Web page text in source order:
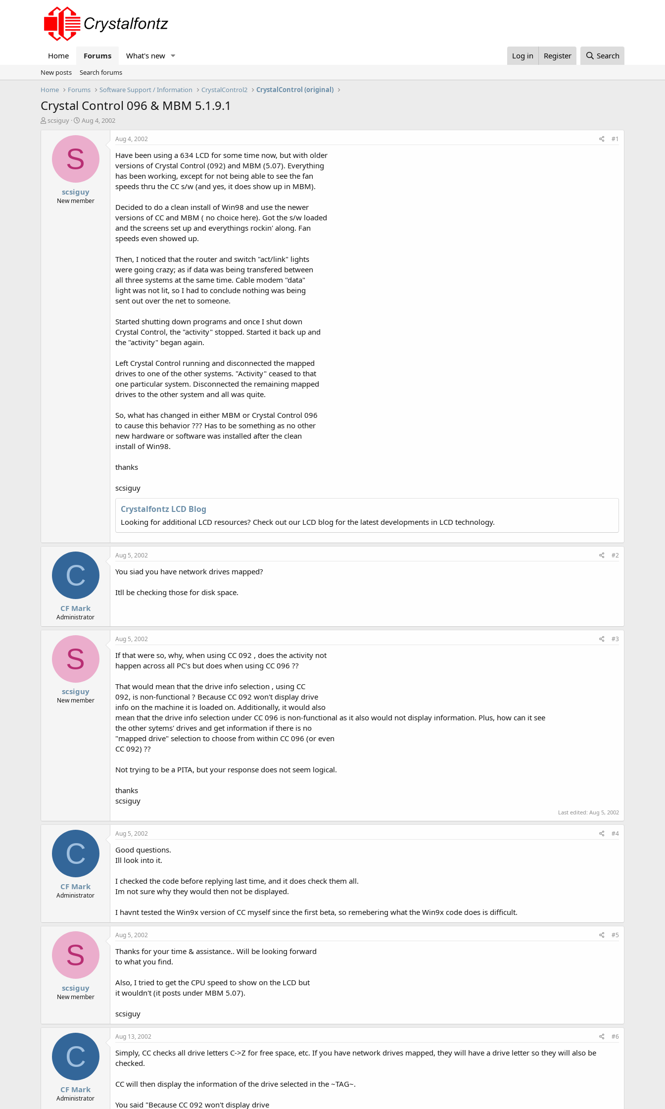
Home Forums What's new Log in Register Search
New posts
Search forums
Home
Forums Software Support / Information CrystalControl2 CrystalControl (original)
Crystal Control 096 & MBM 5.1.9.1
T
scsiguy
S
a
t
d
t
e
Aug 4, 2002
S
scsiguy
New member
Aug 4, 2002 #1
Have been using a 634 LCD for some time now, but with older
versions of Crystal Control (092) and MBM (5.07). Everything
has been working, except for not being able to see the fan
speeds thru the CC s/w (and yes, it does show up in MBM).
Decided to do a clean install of Win98 and use the newer
versions of CC and MBM ( no choice here). Got the s/w loaded
and the screens set up and everythings rockin' along. Fan
speeds even showed up.
Then, I noticed that the router and switch "act/link" lights
were going crazy; as if data was being transfered between
all three systems at the same time. Cable modem "data"
light was not lit, so I had to conclude nothing was being
sent out over the net to someone.
Started shutting down programs and once I shut down
Crystal Control, the "activity" stopped. Started it back up and
the "activity" began again.
Left Crystal Control running and disconnected the mapped
drives to one of the other systems. "Activity" ceased to that
one particular system. Disconnected the remaining mapped
drives to the other system and all was quite.
So, what has changed in either MBM or Crystal Control 096
to cause this behavior ??? Has to be something as no other
new hardware or software was installed after the clean
install of Win98.
thanks
scsiguy
Crystalfontz LCD Blog
Looking for additional LCD resources? Check out our LCD blog for the latest developments in LCD technology.
C
CF Mark
Administrator
Aug 5, 2002 #2
You siad you have network drives mapped?
Itll be checking those for disk space.
S
scsiguy
New member
Aug 5, 2002 #3
If that were so, why, when using CC 092 , does the activity not
happen across all PC's but does when using CC 096 ??
That would mean that the drive info selection , using CC
092, is non-functional ? Because CC 092 won't display drive
info on the machine it is loaded on. Additionally, it would also
mean that the drive info selection under CC 096 is non-functional as it also would not display information. Plus, how can it see
the other sytems' drives and get information if there is no
"mapped drive" selection to choose from within CC 096 (or even
CC 092) ??
Not trying to be a PITA, but your response does not seem logical.
thanks
scsiguy
Last edited: Aug 5, 2002
C
CF Mark
Administrator
Aug 5, 2002 #4
Good questions.
Ill look into it.
I checked the code before replying last time, and it does check them all.
Im not sure why they would then not be displayed.
I havnt tested the Win9x version of CC myself since the first beta, so remebering what the Win9x code does is difficult.
S
scsiguy
New member
Aug 5, 2002 #5
Thanks for your time & assistance.. Will be looking forward
to what you find.
Also, I tried to get the CPU speed to show on the LCD but
it wouldn't (it posts under MBM 5.07).
scsiguy
C
CF Mark
Administrator
Aug 13, 2002 #6
Simply, CC checks all drive letters C->Z for free space, etc. If you have network drives mapped, they will have a drive letter so they will also be
checked.
CC will then display the information of the drive selected in the ~TAG~.
You said "Because CC 092 won't display drive